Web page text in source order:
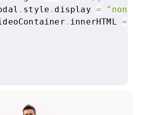
. style . display = "none"
. innerHTML =